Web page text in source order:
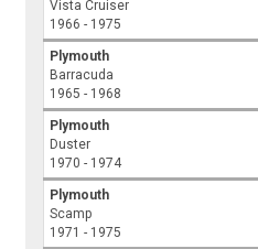
Vista Cruiser
1966 - 1975
Plymouth
Barracuda
1965 - 1968
Plymouth
Duster
1970 - 1974
Plymouth
Scamp
1971 - 1975